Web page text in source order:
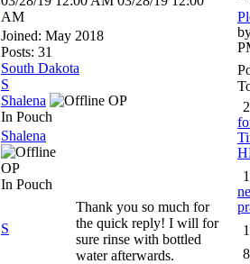
AM
Joined: May 2018
Posts: 31
South Dakota
S
Shalena
OP
In Pouch
Shalena
OP
In Pouch
S
Thank you so much for
the quick reply! I will for
sure rinse with bottled
water afterwards.